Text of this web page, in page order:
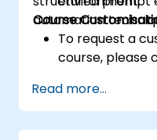
automation
Course
To request a
course, please
Read more...